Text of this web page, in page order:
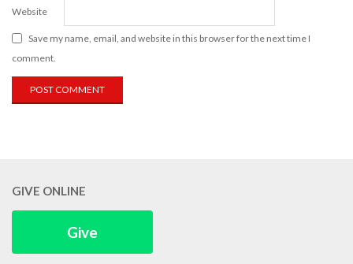
Website
Save my name, email, and website in this browser for the next time I
comment.
GIVE ONLINE
Give